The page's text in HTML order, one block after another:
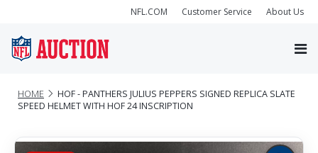
NFL.COM Customer Service About Us
HOME
HOF - PANTHERS JULIUS PEPPERS SIGNED REPLICA SLATE
SPEED HELMET WITH HOF 24 INSCRIPTION